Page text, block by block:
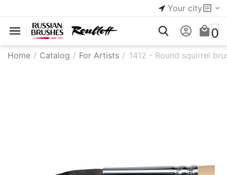
Your city
0
Home / Catalog / For Artists / 1412 - Round squirrel